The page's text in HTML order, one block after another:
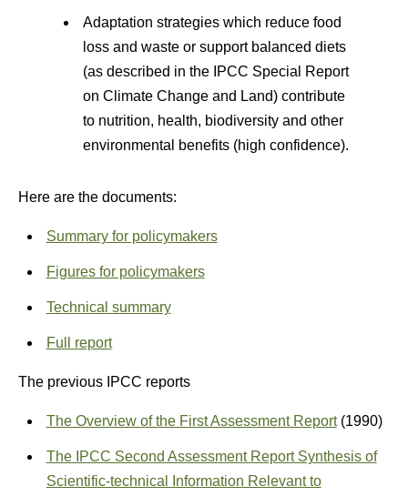
Adaptation strategies which reduce food
loss and waste or support balanced diets
(as described in the IPCC Special Report
on Climate Change and Land) contribute
to nutrition, health, biodiversity and other
environmental benefits (high confidence).
Here are the documents:
Summary for policymakers
Figures for policymakers
Technical summary
Full report
The previous IPCC reports
The Overview of the First Assessment Report(1990)
The IPCC Second Assessment Report Synthesis of
Scientific-technical Information Relevant to